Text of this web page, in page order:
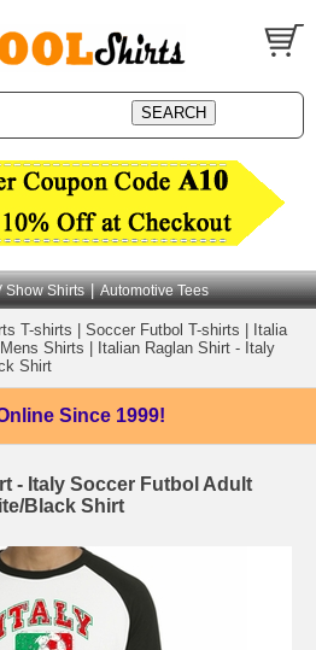
Show Shirts | Automotive Tees
T-shirts Soccer Futbol T-shirts
Italia
Shirts
Italian Raglan Shirt - Italy
Shirt
Since 1999!
- Italy Soccer Futbol Adult
Black Shirt